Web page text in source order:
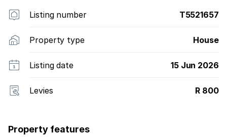
Listing number T5521657
Property type House
Listing date 15 Jun 2026
Levies R 800
Property features